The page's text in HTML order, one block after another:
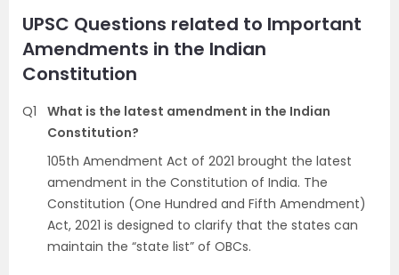
UPSC Questions related to Important
Amendments in the Indian
Constitution
Q1
What is the latest amendment in the Indian
Constitution?
105th Amendment Act of 2021 brought the latest
amendment in the Constitution of India. The
Constitution (One Hundred and Fifth Amendment)
Act, 2021 is designed to clarify that the states can
maintain the “state list” of OBCs.